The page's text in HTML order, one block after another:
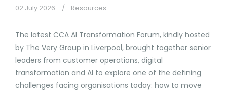
02 July 2026 Resources
The latest CCA AI Transformation Forum, kindly hosted
by The Very Group in Liverpool, brought together senior
leaders from customer operations, digital
transformation and AI to explore one of the defining
challenges facing organisations today: how to move